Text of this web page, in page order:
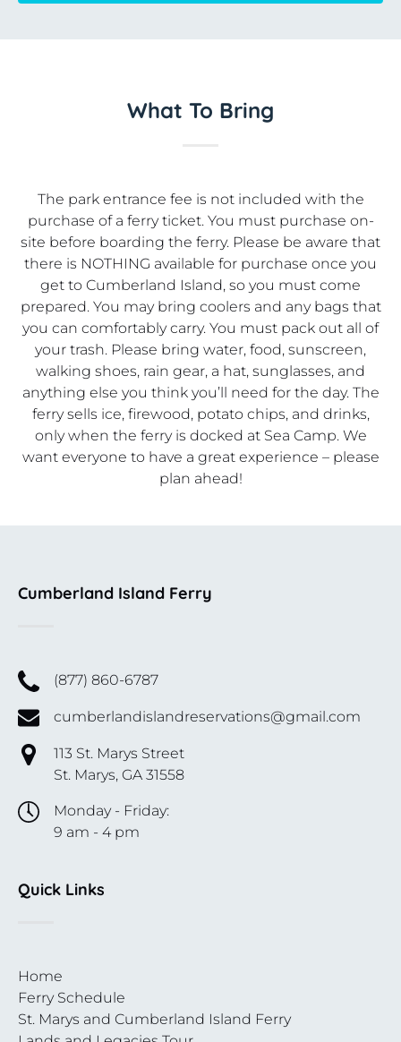
What To Bring
The park entrance fee is not included with the
purchase of a ferry ticket. You must purchase on-
site before boarding the ferry. Please be aware that
there is NOTHING available for purchase once you
get to Cumberland Island, so you must come
prepared. You may bring coolers and any bags that
you can comfortably carry. You must pack out all of
your trash. Please bring water, food, sunscreen,
walking shoes, rain gear, a hat, sunglasses, and
anything else you think you’ll need for the day. The
ferry sells ice, firewood, potato chips, and drinks,
only when the ferry is docked at Sea Camp. We
want everyone to have a great experience – please
plan ahead!
Cumberland Island Ferry
(877) 860-6787
cumberlandislandreservations@gmail.com
113 St. Marys Street
St. Marys, GA 31558
Monday - Friday:
9 am - 4 pm
Quick Links
Home
Ferry Schedule
St. Marys and Cumberland Island Ferry